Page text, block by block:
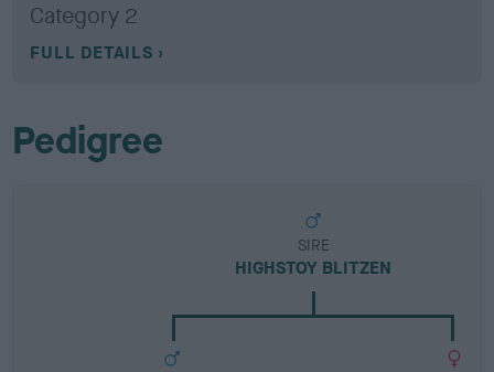
Category 2
FULL DETAILS
Pedigree
SIRE
HIGHSTOY BLITZEN